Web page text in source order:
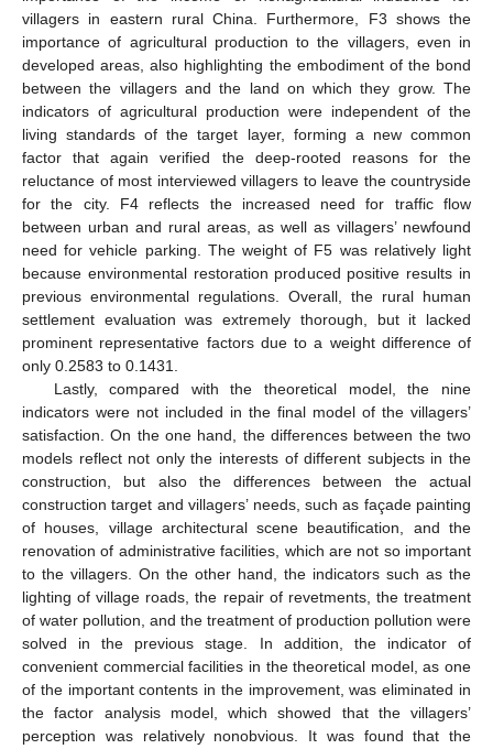
villagers in eastern rural China. Furthermore, F3 shows the
importance of agricultural production to the villagers, even in
developed areas, also highlighting the embodiment of the bond
between the villagers and the land on which they grow. The
indicators of agricultural production were independent of the
living standards of the target layer, forming a new common
factor that again verified the deep-rooted reasons for the
reluctance of most interviewed villagers to leave the countryside
for the city. F4 reflects the increased need for traffic flow
between urban and rural areas, as well as villagers’ newfound
need for vehicle parking. The weight of F5 was relatively light
because environmental restoration produced positive results in
previous environmental regulations. Overall, the rural human
settlement evaluation was extremely thorough, but it lacked
prominent representative factors due to a weight difference of
only 0.2583 to 0.1431.
Lastly, compared with the theoretical model, the nine
indicators were not included in the final model of the villagers’
satisfaction. On the one hand, the differences between the two
models reflect not only the interests of different subjects in the
construction, but also the differences between the actual
construction target and villagers’ needs, such as façade painting
of houses, village architectural scene beautification, and the
renovation of administrative facilities, which are not so important
to the villagers. On the other hand, the indicators such as the
lighting of village roads, the repair of revetments, the treatment
of water pollution, and the treatment of production pollution were
solved in the previous stage. In addition, the indicator of
convenient commercial facilities in the theoretical model, as one
of the important contents in the improvement, was eliminated in
the factor analysis model, which showed that the villagers’
perception was relatively nonobvious. It was found that the